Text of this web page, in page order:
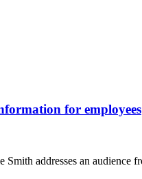
for employees